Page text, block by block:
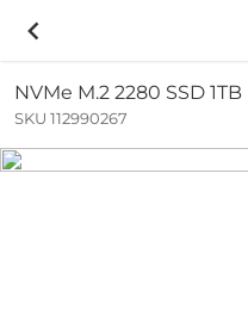
NVMe M.2 2280 SSD 1TB
SKU 112990267